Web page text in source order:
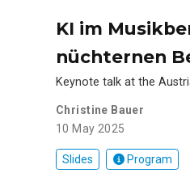
KI im
nüchternen
Keynote talk at the
Christine Bauer
10 May 2025
Slides Program